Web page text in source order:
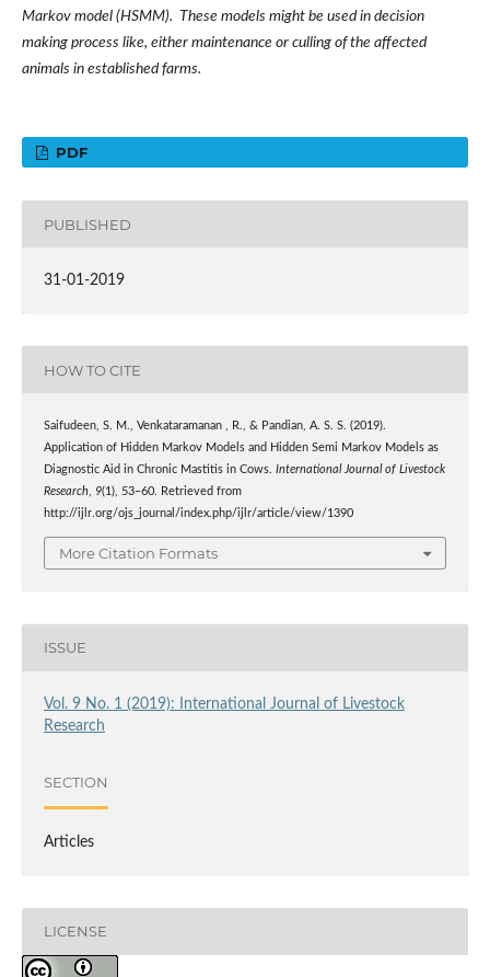
Markov model (HSMM). These models might be used in decision
making process like, either maintenance or culling of the affected
animals in established farms.
PDF
PUBLISHED
31-01-2019
HOW TO CITE
Saifudeen, S. M., Venkataramanan , R., & Pandian, A. S. S. (2019).
Application of Hidden Markov Models and Hidden Semi Markov Models as
Diagnostic Aid in Chronic Mastitis in Cows. International Journal of Livestock
Research, 9(1), 53–60. Retrieved from
http://ijlr.org/ojs_journal/index.php/ijlr/article/view/1390
More Citation Formats
ISSUE
Vol. 9 No. 1 (2019): International Journal of Livestock
Research
SECTION
Articles
LICENSE